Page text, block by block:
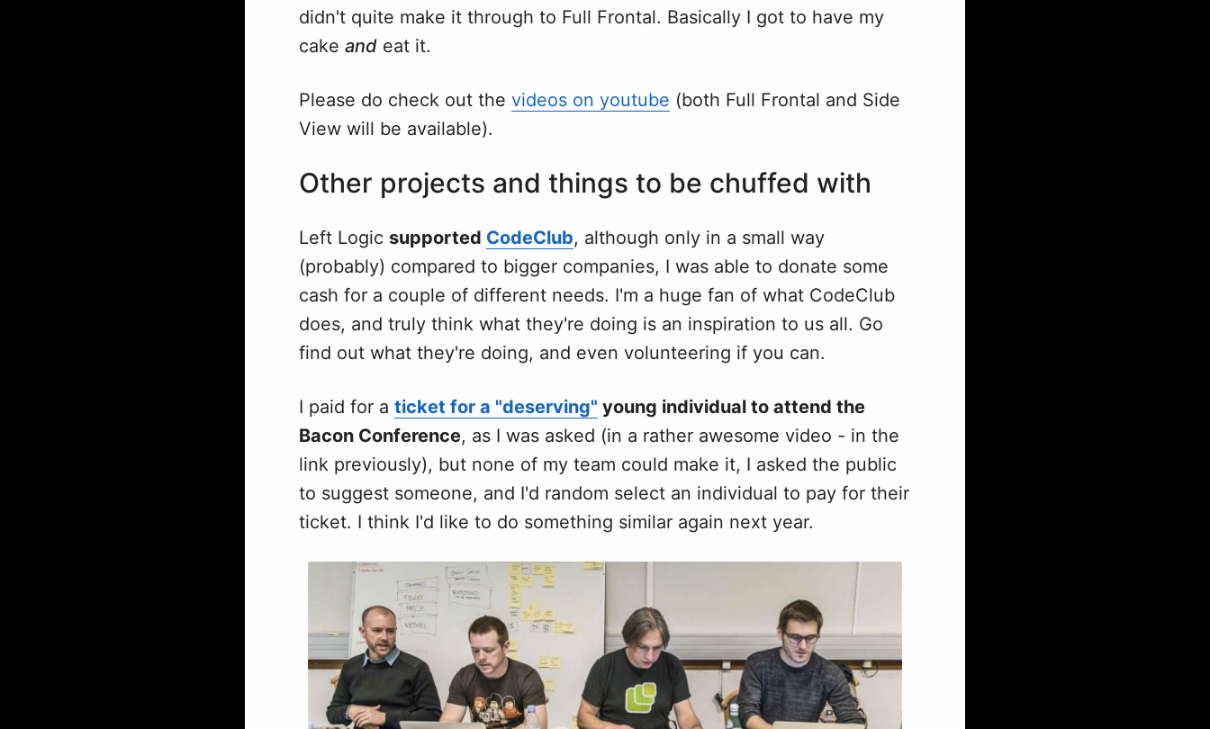
didn't quite make it through to Full Frontal. Basically I got to have my
cake and eat it.
Please do check out the videos on youtube (both Full Frontal and Side
View will be available).
Other projects and things to be chuffed with
Left Logic supported CodeClub, although only in a small way
(probably) compared to bigger companies, I was able to donate some
cash for a couple of different needs. I'm a huge fan of what CodeClub
does, and truly think what they're doing is an inspiration to us all. Go
find out what they're doing, and even volunteering if you can.
I paid for a ticket for a "deserving" young individual to attend the
Bacon Conference, as I was asked (in a rather awesome video - in the
link previously), but none of my team could make it, I asked the public
to suggest someone, and I'd random select an individual to pay for their
ticket. I think I'd like to do something similar again next year.